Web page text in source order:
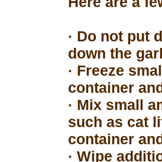
· Do not put
down the
· Freeze
container
· Mix small
such as cat
container
· Wipe